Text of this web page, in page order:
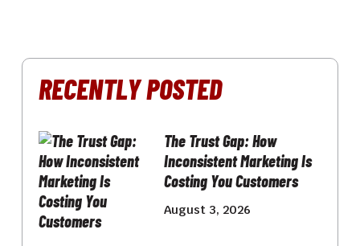
RECENTLY POSTED
The Trust Gap: How
Inconsistent Marketing Is
Costing You Customers
August 3, 2026